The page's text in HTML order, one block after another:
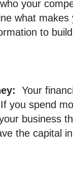
your
what
to
Your
you spend
business
the capital